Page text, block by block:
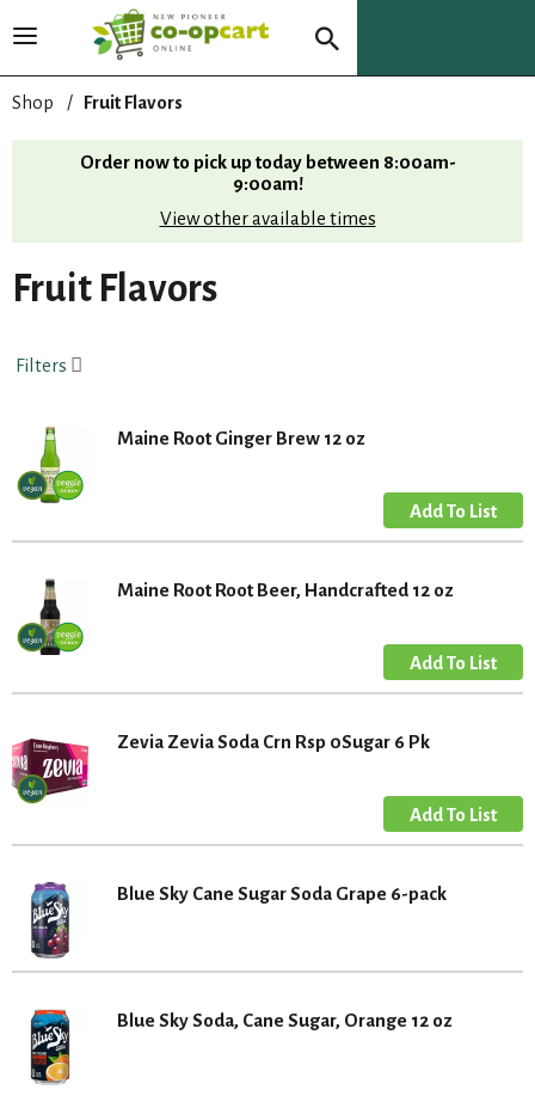
T
g
l
v
i
g
t
Shop / Fruit Flavors
Order now to pick up today between 8:00am-
9:00am!
View other available times
Fruit Flavors
Filters
Maine Root Ginger Brew 12 oz
Maine Root Root Beer, Handcrafted 12 oz
Zevia Zevia Soda Crn Rsp 0Sugar 6 Pk
Blue Sky Cane Sugar Soda Grape 6-pack
Blue Sky Soda, Cane Sugar, Orange 12 oz